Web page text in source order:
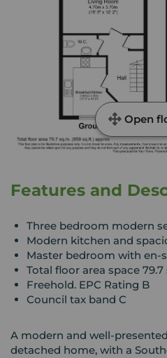
Open
Features and
Three bedroom modern
Modern kitchen and
Master bedroom with en-
Total floor area space
Freehold. EPC Rating B
Council tax band C
A modern and well-
detached home, with a